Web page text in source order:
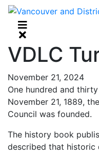
VDLC
November 21, 2024
One hundred and
November 21, 1889,
Council was founded.
The history book
described that historic